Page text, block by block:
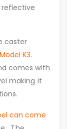
caster
K3.
comes with
making it
can come